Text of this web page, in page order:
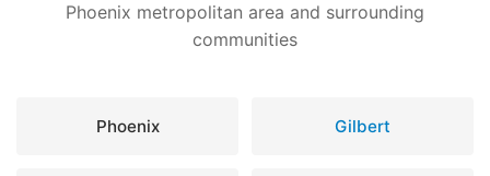
Phoenix metropolitan area and surrounding
communities
Phoenix Gilbert